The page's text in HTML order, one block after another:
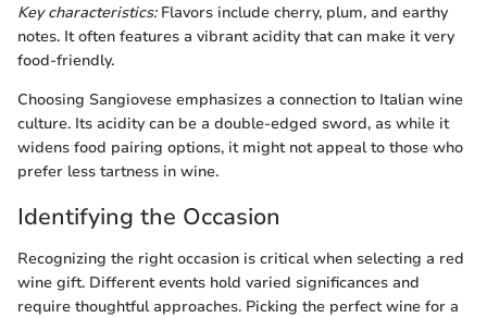
Key characteristics:Flavors include cherry, plum, and earthy
notes. It often features a vibrant acidity that can make it very
food-friendly.
Choosing Sangiovese emphasizes a connection to Italian wine
culture. Its acidity can be a double-edged sword, as while it
widens food pairing options, it might not appeal to those who
prefer less tartness in wine.
Identifying the Occasion
Recognizing the right occasion is critical when selecting a red
wine gift. Different events hold varied significances and
require thoughtful approaches. Picking the perfect wine for a